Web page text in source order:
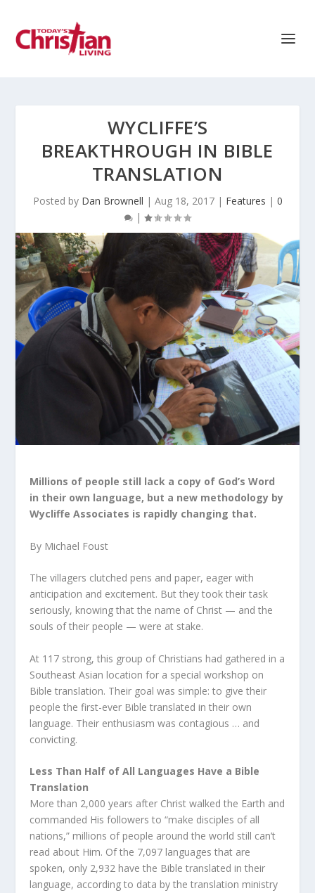
WYCLIFFE’S
BREAKTHROUGH IN BIBLE
TRANSLATION
Posted by Dan Brownell | Aug 18, 2017| Features | 0
|
Millions of people still lack a copy of God’s Word
in their own language, but a new methodology by
Wycliffe Associates is rapidly changing that.
By Michael Foust
The villagers clutched pens and paper, eager with
anticipation and excitement. But they took their task
seriously, knowing that the name of Christ — and the
souls of their people — were at stake.
At 117 strong, this group of Christians had gathered in a
Southeast Asian location for a special workshop on
Bible translation. Their goal was simple: to give their
people the first-ever Bible translated in their own
language. Their enthusiasm was contagious … and
convicting.
Less Than Half of All Languages Have a Bible
Translation
More than 2,000 years after Christ walked the Earth and
commanded His followers to “make disciples of all
nations,” millions of people around the world still can’t
read about Him. Of the 7,097 languages that are
spoken, only 2,932 have the Bible translated in their
language, according to data by the translation ministry